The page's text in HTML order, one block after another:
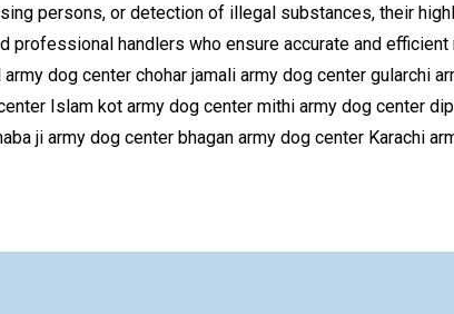
persons, or detection of illegal substances, their
handlers who ensure accurate and
dog center chohar jamali army dog center gularchi
Islam kot army dog center mithi army dog center
ji army dog center bhagan army dog center Karachi